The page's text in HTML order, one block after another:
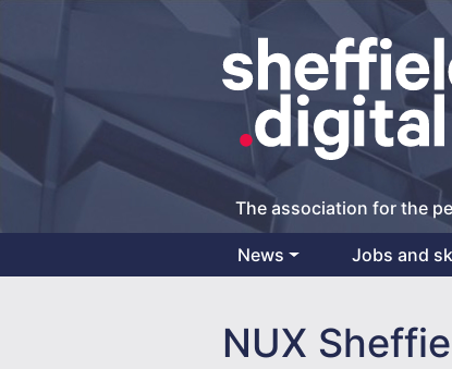
The association for the
Main Navigation
News Jobs and
NUX